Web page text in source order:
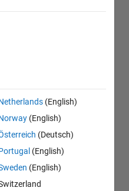
(English)
(English)
(Deutsch)
(English)
(English)